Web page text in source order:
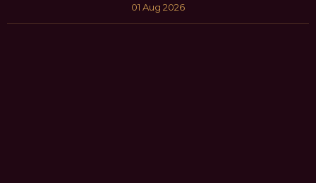
01 Aug 2026